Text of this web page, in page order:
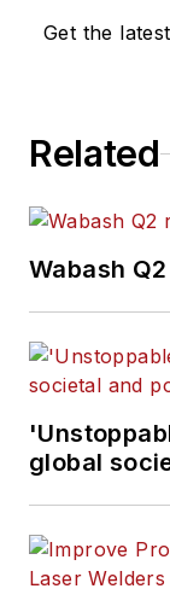
Get the
Related
Wabash
global